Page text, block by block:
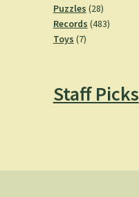
products
Puzzles 2828
products
Records 483483
Toys 77
Staff Picks